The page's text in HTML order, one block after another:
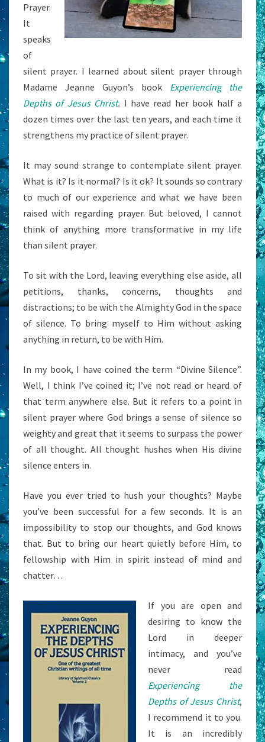
Prayer.
It
speaks
of
silent prayer. I learned about silent prayer through
Madame Jeanne Guyon’s book Experiencing the
Depths of Jesus Christ. I have read her book half a
dozen times over the last ten years, and each time it
strengthens my practice of silent prayer.
It may sound strange to contemplate silent prayer.
What is it? Is it normal? Is it ok? It sounds so contrary
to much of our experience and what we have been
raised with regarding prayer. But beloved, I cannot
think of anything more transformative in my life
than silent prayer.
To sit with the Lord, leaving everything else aside, all
petitions, thanks, concerns, thoughts and
distractions; to be with the Almighty God in the space
of silence. To bring myself to Him without asking
anything in return, to be with Him.
In my book, I have coined the term “Divine Silence”.
Well, I think I’ve coined it; I’ve not read or heard of
that term anywhere else. But it refers to a point in
silent prayer where God brings a sense of silence so
weighty and great that it seems to surpass the power
of all thought. All thought hushes when His divine
silence enters in.
Have you ever tried to hush your thoughts? Maybe
you’ve been successful for a few seconds. It is an
impossibility to stop our thoughts, and God knows
that. But to bring our heart quietly before Him, to
fellowship with Him in spirit instead of mind and
chatter…
If you are open and
desiring to know the
Lord in deeper
intimacy, and you’ve
never read
Experiencing the
Depths of Jesus Christ,
I recommend it to you.
It is an incredibly